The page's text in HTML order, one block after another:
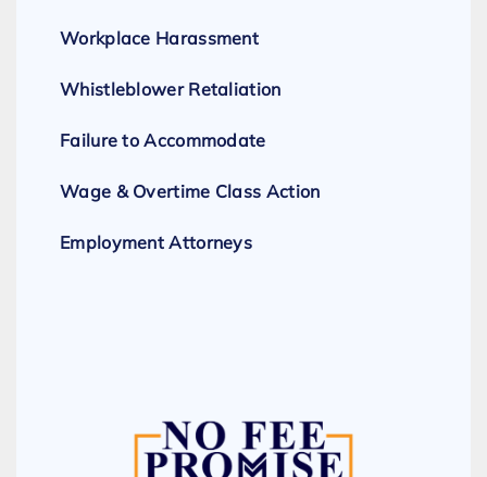
Workplace Harassment
Whistleblower Retaliation
Failure to Accommodate
Wage & Overtime Class Action
Employment Attorneys